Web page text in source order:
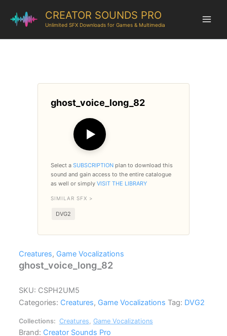
CREATOR SOUNDS PRO
Unlimited SFX Downloads for Games & Multimedia
ghost_voice_long_82
▶
Select a SUBSCRIPTION plan to download this
sound and gain access to the entire catalogue
as well or simply VISIT THE LIBRARY
SIMILAR SFX >
DVG2
Creatures, Game Vocalizations
ghost_voice_long_82
SKU: CSPH2UM5
Categories: Creatures, Game Vocalizations Tag: DVG2
Collections: Creatures Game Vocalizations
Brand: Creator Sounds Pro